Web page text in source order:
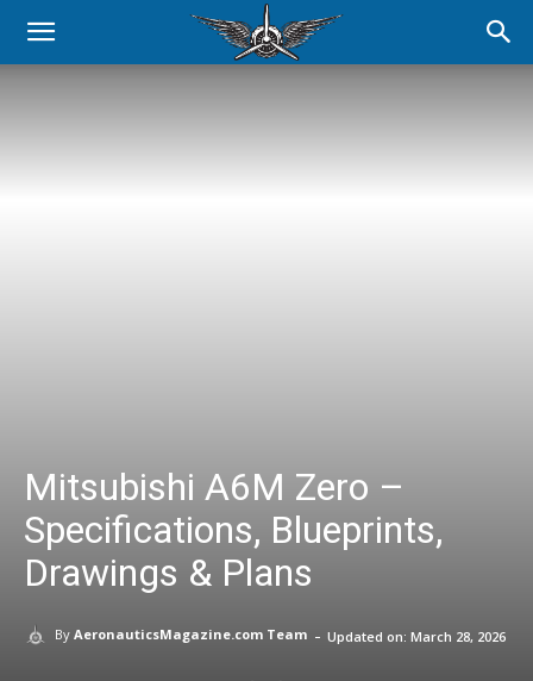
Mitsubishi A6M Zero –
Specifications, Blueprints,
Drawings & Plans
By AeronauticsMagazine.com Team - Updated on: March 28, 2026